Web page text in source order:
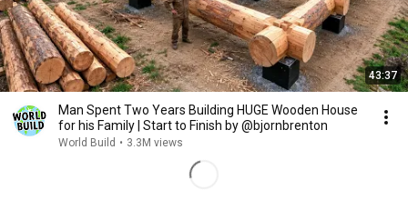
43:37
Man Spent Two Years Building HUGE Wooden House
for his Family | Start to Finish by @bjornbrenton
World Build • 3.3M views